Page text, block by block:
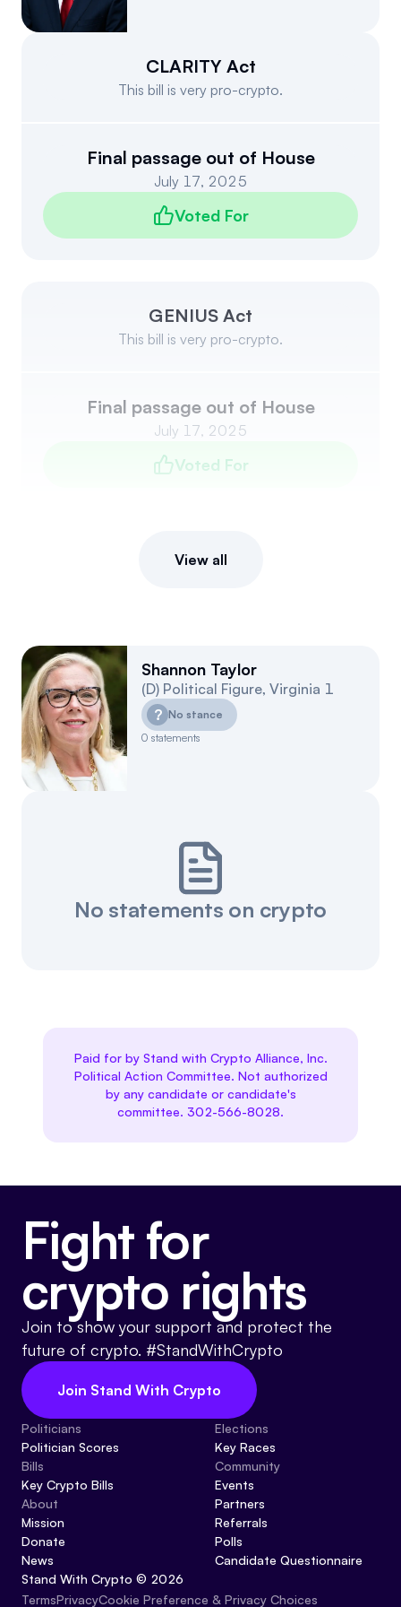
Events
About
Candidate Questionnaire
News
CLARITY Act
This bill is very pro-crypto.
Final passage out of House
July 17, 2025
Voted For
GENIUS Act
This bill is very pro-crypto.
Final passage out of House
July 17, 2025
Voted For
View all
Shannon Taylor
(D) Political Figure, Virginia 1
? No stance
0 statements
No statements on crypto
Paid for by Stand with Crypto Alliance, Inc.
Political Action Committee. Not authorized
by any candidate or candidate's
committee. 302-566-8028.
Fight for
crypto rights
Join to show your support and protect the
future of crypto. #StandWithCrypto
Join Stand With Crypto
Politicians
Politician Scores
Bills
Key Crypto Bills
About
Mission
Donate
News
Elections
Key Races
Community
Events
Partners
Referrals
Polls
Candidate Questionnaire
Stand With Crypto © 2026
TermsPrivacyCookie Preference & Privacy Choices